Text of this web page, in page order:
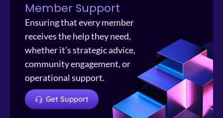
Member Support
Ensuring that every member
receives the help they need,
whether it’s strategic advice,
community engagement, or
operational support.
Get Support